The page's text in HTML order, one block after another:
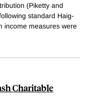
(Piketty and
standard Haig-
income measures were
Charitable